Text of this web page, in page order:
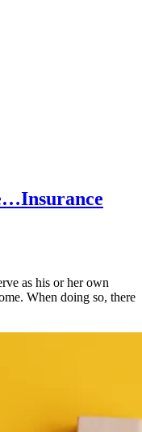
as his or her own
When doing so, there